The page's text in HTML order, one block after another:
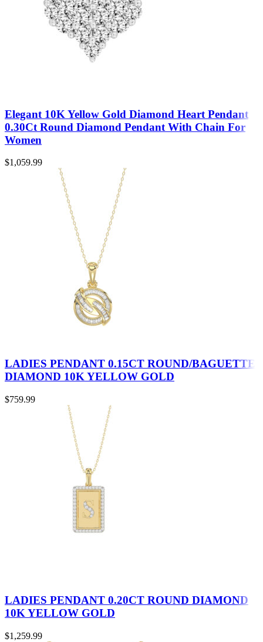
Elegant 10K Yellow Gold Diamond Heart Pendant
0.30Ct Round Diamond Pendant With Chain For
Women
$1,059.99
LADIES PENDANT 0.15CT ROUND/BAGUETTE
DIAMOND 10K YELLOW GOLD
$759.99
LADIES PENDANT 0.20CT ROUND DIAMOND
10K YELLOW GOLD
$1,259.99